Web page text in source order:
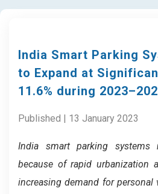
India Smart Parking
to Expand at
11.6% during
Published | 13 January 2023
India smart parking systems
because of rapidurbanization
increasing demand for personal